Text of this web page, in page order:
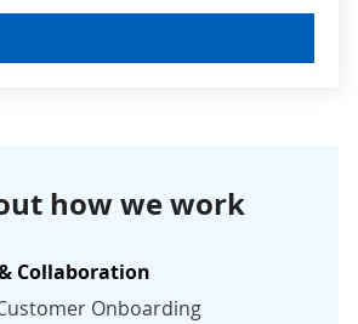
how we work
Collaboration
Onboarding